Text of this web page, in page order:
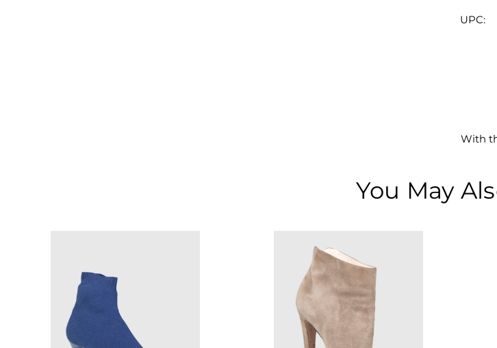
UPC:
With
You May